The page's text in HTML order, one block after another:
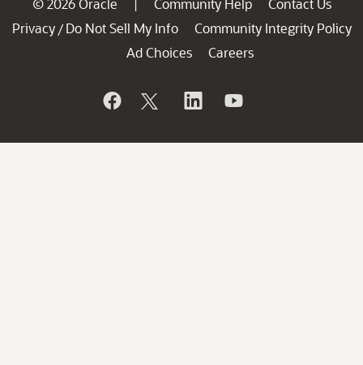
© 2026 Oracle | Community Help
Contact Us
Privacy / Do Not Sell My Info
Community Integrity Policy
Ad Choices
Careers